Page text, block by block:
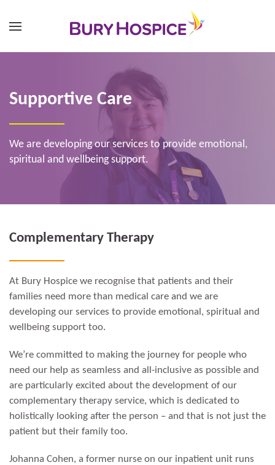
Supportive Care
We are developing our services to provide emotional,
spiritual and wellbeing support.
Complementary Therapy
At Bury Hospice we recognise that patients and their
families need more than medical care and we are
developing our services to provide emotional, spiritual and
wellbeing support too.
We’re committed to making the journey for people who
need our help as seamless and all-inclusive as possible and
are particularly excited about the development of our
complementary therapy service, which is dedicated to
holistically looking after the person – and that is not just the
patient but their family too.
Johanna Cohen, a former nurse on our inpatient unit runs